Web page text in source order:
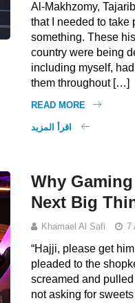
Al-Makhzomy,
that I needed to take
something. These
country were being
including myself,
them throughout […]
READ MORE
Why
Next Big
Khamael Al Safi 7
“Hajji, please get
pleaded to the
screamed and
not asking for